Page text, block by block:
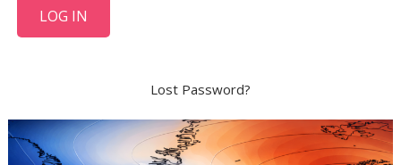
Lost Password?